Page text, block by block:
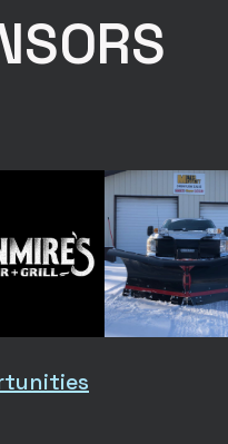
& Drop Files, Choose Files to
You can upload up to 4 files.
the full fish in the shot